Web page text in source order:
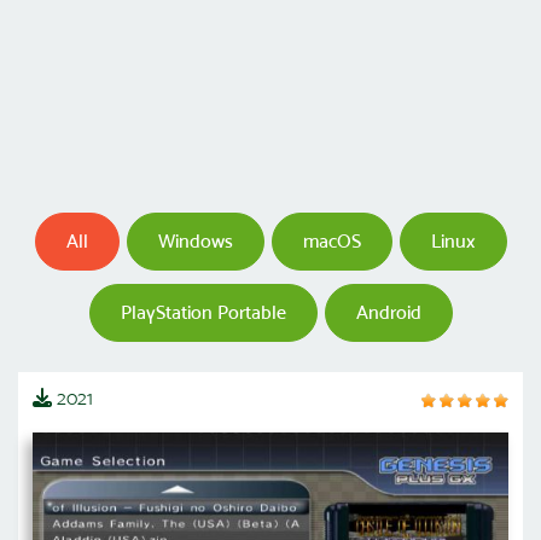
All Windows macOS Linux
PlayStation Portable Android
2021